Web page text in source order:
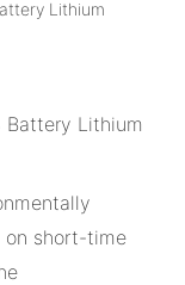
on short-time